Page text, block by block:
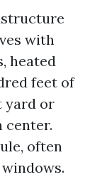
with
heated
feet of
yard or
center.
often